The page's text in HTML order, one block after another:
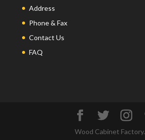
Address
Phone & Fax
Contact Us
FAQ
Wood Cabinet Factory.